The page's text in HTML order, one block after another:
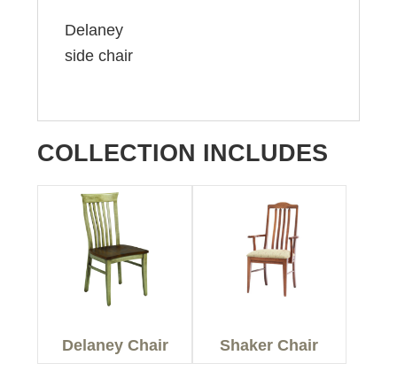
Delaney
side chair
COLLECTION INCLUDES
Delaney Chair Shaker Chair